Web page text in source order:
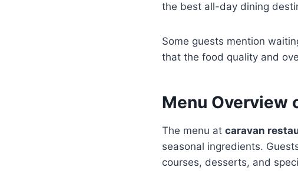
the best all-day dining
Some guests mention
that the food quality and
Menu Overview
The menu at caravan
seasonal ingredients.
courses, desserts, and